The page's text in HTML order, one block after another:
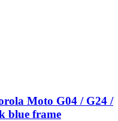
Moto G04 / G24 /
blue frame